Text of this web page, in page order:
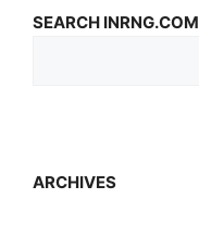
SEARCH INRNG.COM
ARCHIVES